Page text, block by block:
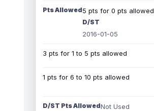
Pts Allowed5 pts for 0 pts allowed
D/ST
2016-01-05
3 pts for 1 to 5 pts allowed
1 pts for 6 to 10 pts allowed
D/ST Pts AllowedNot Used